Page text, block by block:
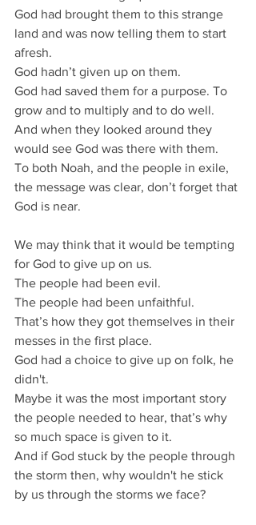
God had brought them to this strange
land and was now telling them to start
afresh.
God hadn’t given up on them.
God had saved them for a purpose. To
grow and to multiply and to do well.
And when they looked around they
would see God was there with them.
To both Noah, and the people in exile,
the message was clear, don’t forget that
God is near.
We may think that it would be tempting
for God to give up on us.
The people had been evil.
The people had been unfaithful.
That’s how they got themselves in their
messes in the first place.
God had a choice to give up on folk, he
didn't.
Maybe it was the most important story
the people needed to hear, that’s why
so much space is given to it.
And if God stuck by the people through
the storm then, why wouldn't he stick
by us through the storms we face?